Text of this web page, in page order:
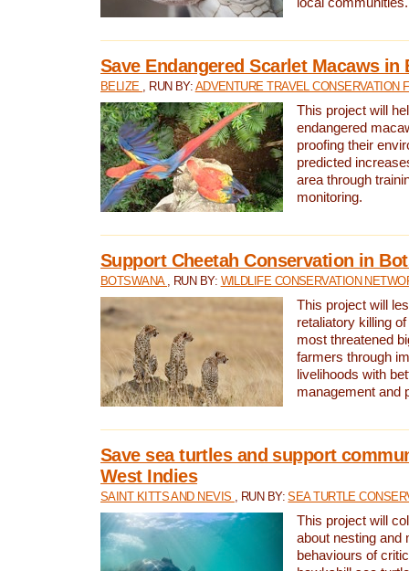
Save Endangered Scarlet Macaws in
BELIZE , RUN BY: ADVENTURE TRAVEL CONSERVATION
This project will
endangered
proofing their
predicted
area through
monitoring.
Support Cheetah Conservation in
BOTSWANA , RUN BY: WILDLIFE CONSERVATION
This project will
retaliatory killing
most threatened
farmers through
livelihoods with
management and
Save sea turtles and support
West Indies
SAINT KITTS AND NEVIS , RUN BY:SEA TURTLE
This project will
about nesting and
behaviours of